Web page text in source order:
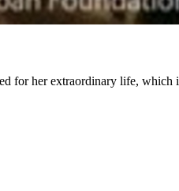
for her extraordinary life,